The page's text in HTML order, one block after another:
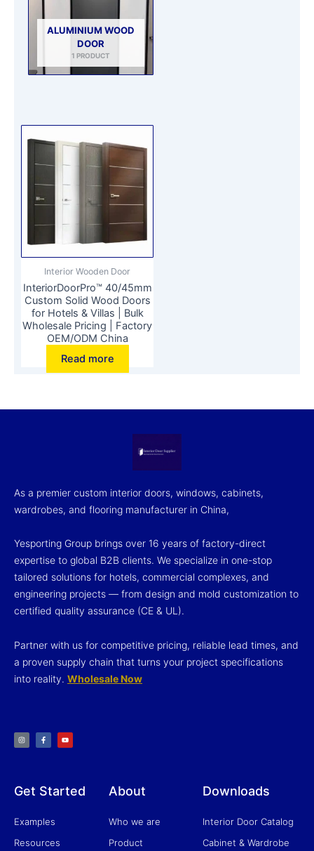
ALUMINIUM WOOD
DOOR
1 PRODUCT
Interior Wooden Door
InteriorDoorPro™ 40/45mm
Custom Solid Wood Doors
for Hotels & Villas | Bulk
Wholesale Pricing | Factory
OEM/ODM China
Read more
As a premier custom interior doors, windows, cabinets,
wardrobes, and flooring manufacturer in China,
Yesporting Group brings over 16 years of factory-direct
expertise to global B2B clients. We specialize in one-stop
tailored solutions for hotels, commercial complexes, and
engineering projects — from design and mold customization to
certified quality assurance (CE & UL).
Partner with us for competitive pricing, reliable lead times, and
a proven supply chain that turns your project specifications
into reality. Wholesale Now
s
t
a
c
e
b
f
t
u
Get Started
Examples
Resources
About
Who we are
Product
Downloads
Interior Door Catalog
Cabinet & Wardrobe